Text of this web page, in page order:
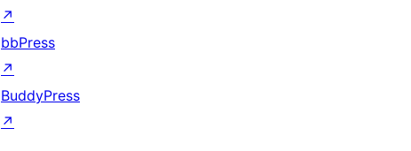
↗
bbPress
↗
BuddyPress
↗